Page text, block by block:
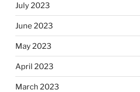
July 2023
June 2023
May 2023
April 2023
March 2023